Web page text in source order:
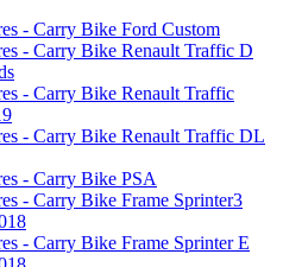
- Carry Bike Ford Custom
- Carry Bike Renault Traffic D
- Carry Bike Renault Traffic
- Carry Bike Renault Traffic DL
- Carry Bike PSA
- Carry Bike Frame Sprinter3
- Carry Bike Frame Sprinter E